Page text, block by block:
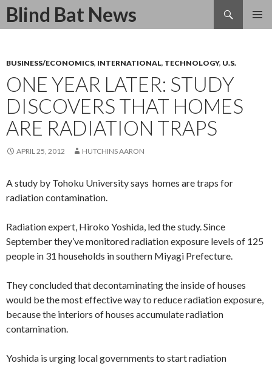
Blind Bat News
Search
SKIP
BUSINESS/ECONOMICS, INTERNATIONAL, TECHNOLOGY, U.S.
ONE YEAR LATER: STUDY
DISCOVERS THAT HOMES
ARE RADIATION TRAPS
APRIL 25, 2012 HUTCHINS AARON
A study by Tohoku University says homes are traps for
radiation contamination.
Radiation expert, Hiroko Yoshida, led the study. Since
September they’ve monitored radiation exposure levels of 125
people in 31 households in southern Miyagi Prefecture.
They concluded that decontaminating the inside of houses
would be the most effective way to reduce radiation exposure,
because the interiors of houses accumulate radiation
contamination.
Yoshida is urging local governments to start radiation